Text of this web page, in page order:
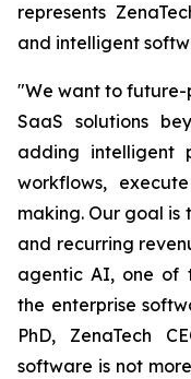
represents
and intelligent
"We want to future-
SaaS solutions
adding intelligent
workflows,
making. Our goal
and recurring
agentic AI, one of
the enterprise
PhD, ZenaTech
software is not